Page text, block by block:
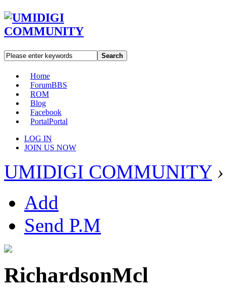
Search
Home
ForumBBS
ROM
Blog
Facebook
PortalPortal
LOG IN
JOIN US NOW
UMIDIGI COMMUNITY ›
Add
Send P.M
RichardsonMcl